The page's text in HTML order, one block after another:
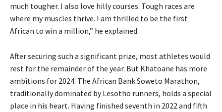
much tougher. I also love hilly courses. Tough races are
where my muscles thrive. I am thrilled to be the first
African to win a million,” he explained.
After securing such a significant prize, most athletes would
rest for the remainder of the year. But Khatoane has more
ambitions for 2024. The African Bank Soweto Marathon,
traditionally dominated by Lesotho runners, holds a special
place in his heart. Having finished seventh in 2022 and fifth